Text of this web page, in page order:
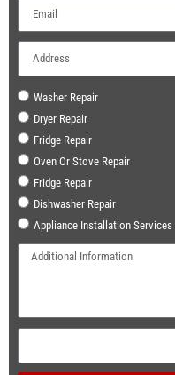
Washer Repair
Dryer Repair
Fridge Repair
Oven Or Stove Repair
Fridge Repair
Dishwasher Repair
Appliance Installation Services